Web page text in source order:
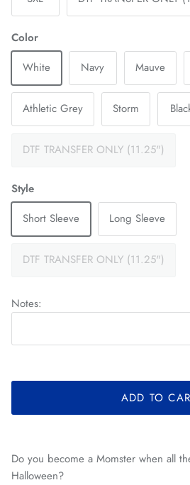
Color
White
Navy Mauve
Athletic Grey Storm
DTF TRANSFER ONLY (11.25")
Style
Short Sleeve
Long Sleeve
DTF TRANSFER ONLY (11.25")
Notes:
ADD TO
Do you become a Momster when all
Halloween?